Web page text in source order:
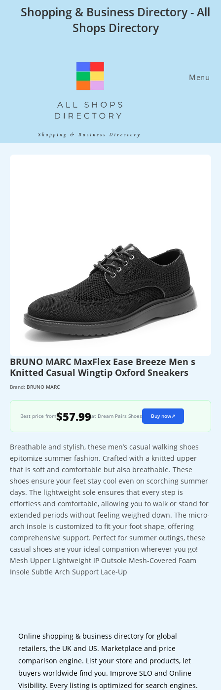
Shopping & Business Directory - All
Shops Directory
Menu
BRUNO MARC MaxFlex Ease Breeze Men s
Knitted Casual Wingtip Oxford Sneakers
Brand: BRUNO MARC
Best price from$57.99at Dream Pairs Shoes Buy now↗
Breathable and stylish, these men’s casual walking shoes
epitomize summer fashion. Crafted with a knitted upper
that is soft and comfortable but also breathable. These
shoes ensure your feet stay cool even on scorching summer
days. The lightweight sole ensures that every step is
effortless and comfortable, allowing you to walk or stand for
extended periods without feeling weighed down. The micro-
arch insole is customized to fit your foot shape, offering
comprehensive support. Perfect for summer outings, these
casual shoes are your ideal companion wherever you go!
Mesh Upper Lightweight IP Outsole Mesh-Covered Foam
Insole Subtle Arch Support Lace-Up
Online shopping & business directory for global
retailers, the UK and US. Marketplace and price
comparison engine. List your store and products, let
buyers worldwide find you. Improve SEO and Online
Visibility. Every listing is optimized for search engines.